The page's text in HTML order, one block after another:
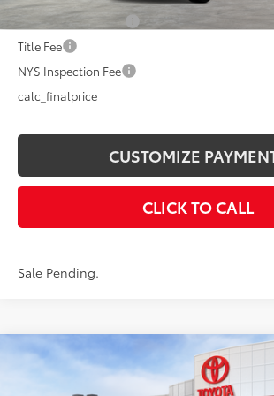
Documentation Fee
Title Fee
NYS Inspection Fee
calc_finalprice
CUSTOMIZE
CLICK TO CALL
Sale Pending.
2026Toyota RAV4Woodland
$42,800
SMARTPRICE:
Compare Vehicle